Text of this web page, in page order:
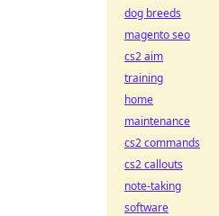
dog breeds
magento seo
cs2 aim
training
home
maintenance
cs2 commands
cs2 callouts
note-taking
software